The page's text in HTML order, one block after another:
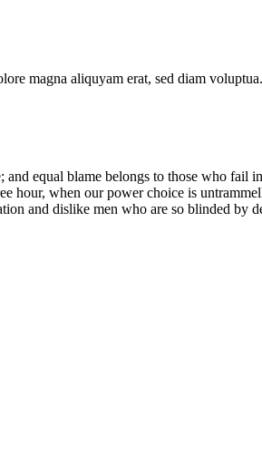
magna aliquyam erat, sed diam
and equal blame belongs to those who
hour, when our power choice is
and dislike men who are so blinded by